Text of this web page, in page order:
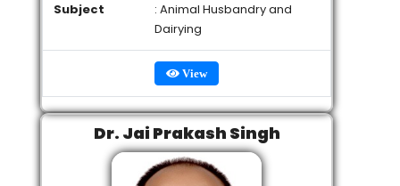
Subject
: Animal Husbandry and
Dairying
View
Dr. Jai Prakash Singh